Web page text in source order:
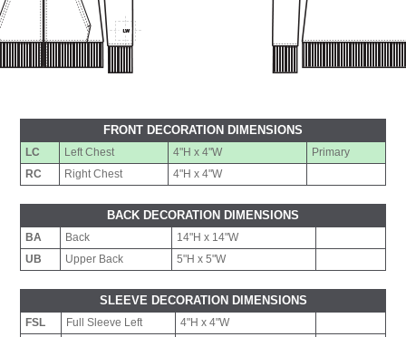
FRONT DECORATION DIMENSIONS
LC Left Chest 4"H x 4"W
Primary
RC
Right Chest 4"H x 4"W
BACK DECORATION DIMENSIONS
BA Back
14"H x 14"W
UB
Upper Back 5"H x 5"W
SLEEVE DECORATION DIMENSIONS
FSL Full Sleeve Left
4"H x 4"W